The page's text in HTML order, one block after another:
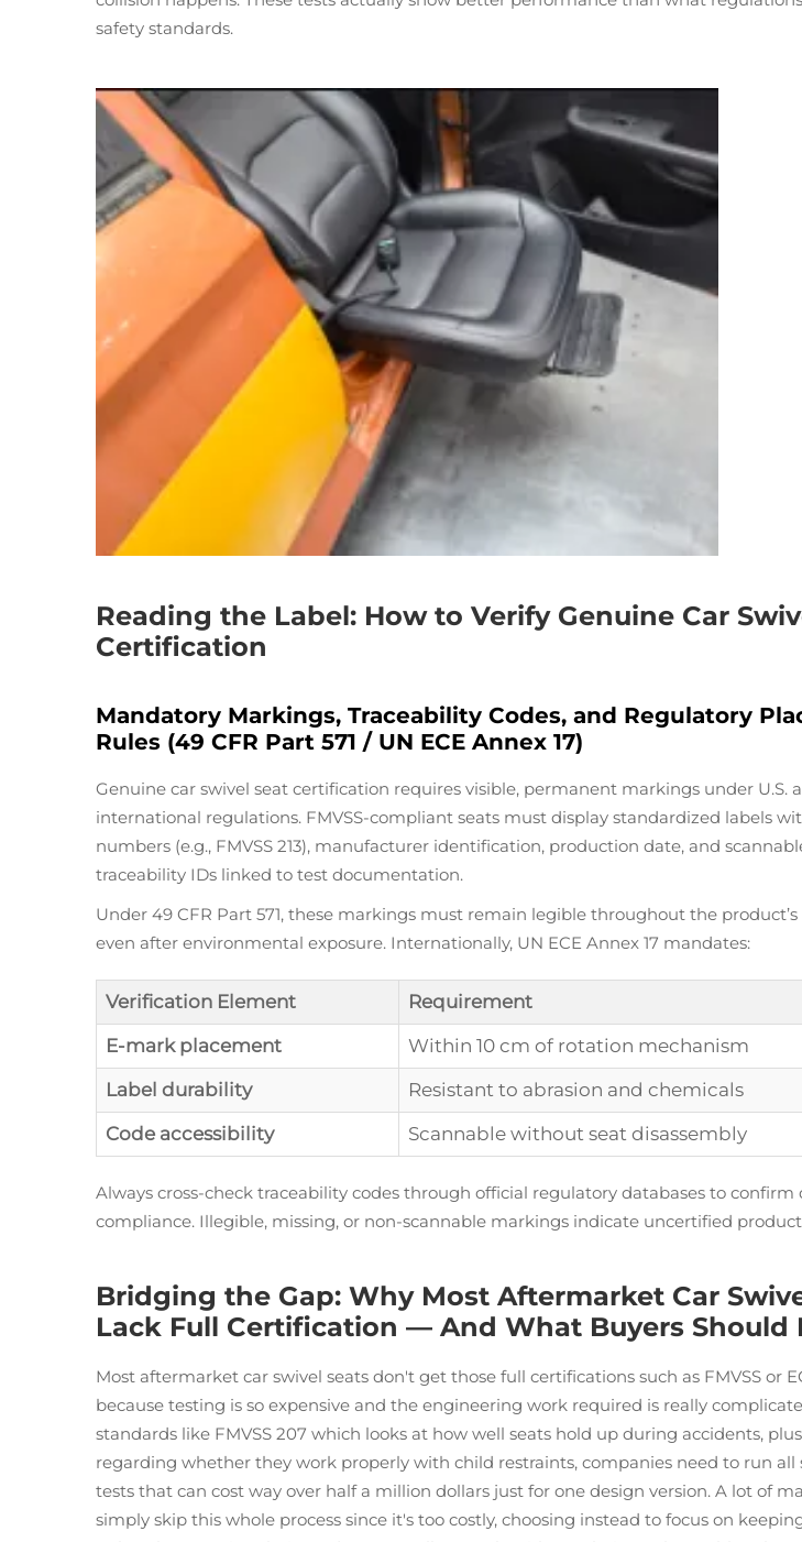
safety standards.
Reading the Label: How to Verify Genuine Car
Certification
Mandatory Markings, Traceability Codes, and Regulatory
Rules (49 CFR Part 571 / UN ECE Annex 17)
Genuine car swivel seat certification requires visible, permanent markings under U.S.
international regulations. FMVSS-compliant seats must display standardized labels
numbers (e.g., FMVSS 213), manufacturer identification, production date, and
traceability IDs linked to test documentation.
Under 49 CFR Part 571, these markings must remain legible throughout the
even after environmental exposure. Internationally, UN ECE Annex 17 mandates:
Verification Element
Requirement
E-mark placement
Within 10 cm of rotation mechanism
Label durability
Resistant to abrasion and chemicals
Code accessibility
Scannable without seat disassembly
Always cross-check traceability codes through official regulatory databases to
compliance. Illegible, missing, or non-scannable markings indicate uncertified
Bridging the Gap: Why Most Aftermarket Car
Lack Full Certification — And What Buyers Should
Most aftermarket car swivel seats don't get those full certifications such as FMVSS or
because testing is so expensive and the engineering work required is really
standards like FMVSS 207 which looks at how well seats hold up during accidents, plus
regarding whether they work properly with child restraints, companies need to run all
tests that can cost way over half a million dollars just for one design version. A lot of
simply skip this whole process since it's too costly, choosing instead to focus on